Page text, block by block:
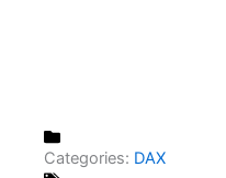
Categories: DAX